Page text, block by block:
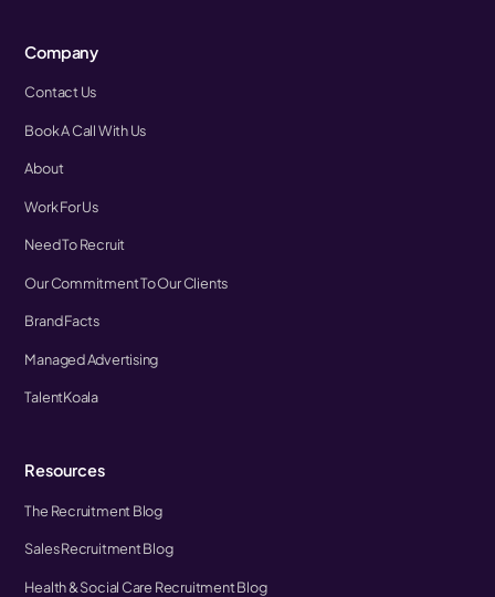
Company
Contact Us
Book A Call With Us
About
Work For Us
Need To Recruit
Our Commitment To Our Clients
Brand Facts
Managed Advertising
TalentKoala
Resources
The Recruitment Blog
Sales Recruitment Blog
Health & Social Care Recruitment Blog